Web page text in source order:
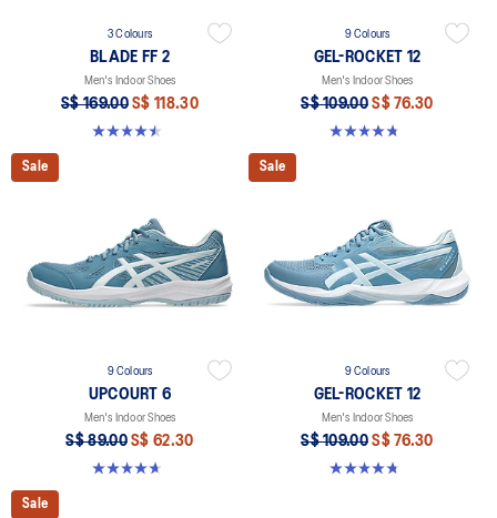
3 Colours
BLADE FF 2
Men's Indoor Shoes
S$ 169.00 S$ 118.30
4.5 out of 5 stars. 23 reviews
9 Colours
GEL-ROCKET 12
Men's Indoor Shoes
S$ 109.00 S$ 76.30
4.7 out of 5 stars. 190 reviews
Sale
9 Colours
UPCOURT 6
Men's Indoor Shoes
S$ 89.00 S$ 62.30
4.6 out of 5 stars. 253 reviews
Sale
9 Colours
GEL-ROCKET 12
Men's Indoor Shoes
S$ 109.00 S$ 76.30
4.7 out of 5 stars. 190 reviews
Sale